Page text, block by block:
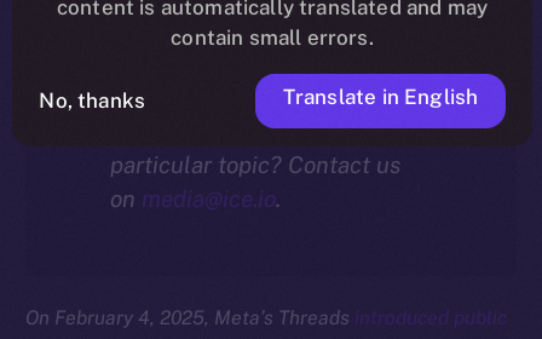
community.
Interested in our thoughts on a
particular topic? Contact us
on media@ice.io.
On February 4, 2025, Meta’s Threads introduced public
content is automatically translated and may
contain small errors.
No, thanks Translate in English